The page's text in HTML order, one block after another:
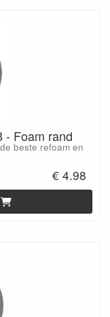
- Foam rand
beste refoam en
€ 4.98